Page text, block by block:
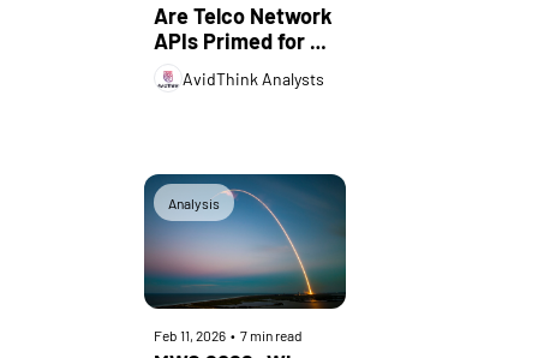
Are Telco Network
APIs Primed for
AvidThink Analysts
Analysis
Feb 11, 2026 • 7 min read